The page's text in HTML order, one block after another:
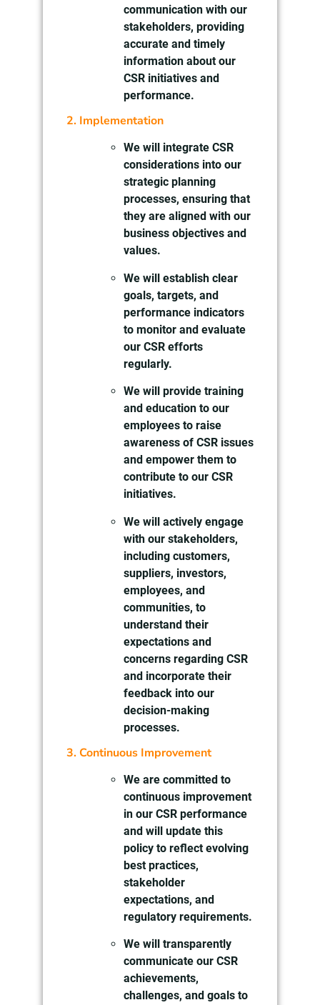
communication with our
stakeholders, providing
accurate and timely
information about our
CSR initiatives and
performance.
2. Implementation
We will integrate CSR
considerations into our
strategic planning
processes, ensuring that
they are aligned with our
business objectives and
values.
We will establish clear
goals, targets, and
performance indicators
to monitor and evaluate
our CSR efforts
regularly.
We will provide training
and education to our
employees to raise
awareness of CSR issues
and empower them to
contribute to our CSR
initiatives.
We will actively engage
with our stakeholders,
including customers,
suppliers, investors,
employees, and
communities, to
understand their
expectations and
concerns regarding CSR
and incorporate their
feedback into our
decision-making
processes.
3. Continuous Improvement
We are committed to
continuous improvement
in our CSR performance
and will update this
policy to reflect evolving
best practices,
stakeholder
expectations, and
regulatory requirements.
We will transparently
communicate our CSR
achievements,
challenges, and goals to